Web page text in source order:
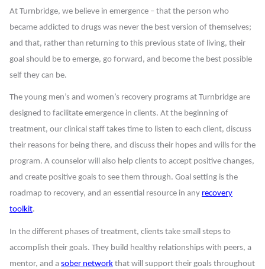
At Turnbridge, we believe in emergence – that the person who
became addicted to drugs was never the best version of themselves;
and that, rather than returning to this previous state of living, their
goal should be to emerge, go forward, and become the best possible
self they can be.
The young men’s and women’s recovery programs at Turnbridge are
designed to facilitate emergence in clients. At the beginning of
treatment, our clinical staff takes time to listen to each client, discuss
their reasons for being there, and discuss their hopes and wills for the
program. A counselor will also help clients to accept positive changes,
and create positive goals to see them through. Goal setting is the
roadmap to recovery, and an essential resource in any recovery
toolkit.
In the different phases of treatment, clients take small steps to
accomplish their goals. They build healthy relationships with peers, a
mentor, and a sober network that will support their goals throughout